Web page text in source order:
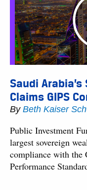
Saudi
Claims GIPS
By Beth Kaiser
Public Investment
largest sovereign
compliance with the
Performance